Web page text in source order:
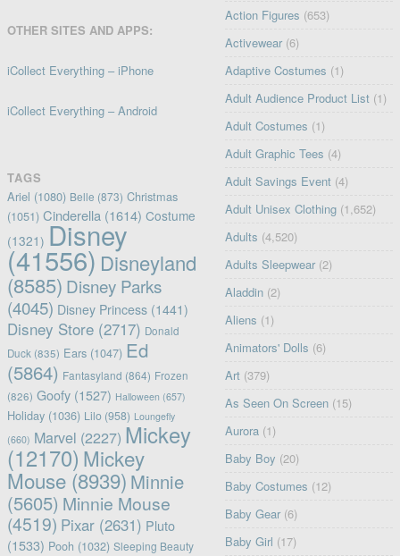
OTHER SITES AND APPS:
iCollect Everything – iPhone
iCollect Everything – Android
TAGS
Ariel (1080) Belle (873) Christmas
(1051) Cinderella(1614) Costume
(1321) Disney
(41556) Disneyland
(8585) Disney Parks
(4045) Disney Princess(1441)
Disney Store(2717) Donald
Duck(835) Ears(1047) Ed
(5864) Fantasyland (864) Frozen
(826) Goofy(1527) Halloween (657)
Holiday(1036) Lilo(958) Loungefly
(660) Marvel (2227) Mickey
(12170) Mickey
Mouse(8939) Minnie
(5605) Minnie Mouse
(4519) Pixar(2631) Pluto
(1533) Pooh (1032) Sleeping Beauty
Action Figures (653)
Activewear (6)
Adaptive Costumes (1)
Adult Audience Product List (1)
Adult Costumes (1)
Adult Graphic Tees (4)
Adult Savings Event (4)
Adult Unisex Clothing (1,652)
Adults (4,520)
Adults Sleepwear (2)
Aladdin (2)
Aliens (1)
Animators' Dolls (6)
Art (379)
As Seen On Screen (15)
Aurora (1)
Baby Boy (20)
Baby Costumes (12)
Baby Gear (6)
Baby Girl (17)